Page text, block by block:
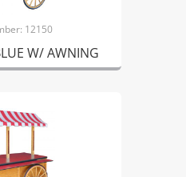
12150
W/ AWNING